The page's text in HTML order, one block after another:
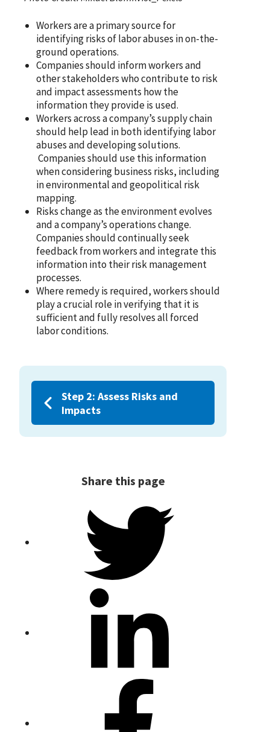
Workers are a primary source for
identifying risks of labor abuses in on-the-
ground operations.
Companies should inform workers and
other stakeholders who contribute to risk
and impact assessments how the
information they provide is used.
Workers across a company’s supply chain
should help lead in both identifying labor
abuses and developing solutions.
Companies should use this information
when considering business risks, including
in environmental and geopolitical risk
mapping.
Risks change as the environment evolves
and a company’s operations change.
Companies should continually seek
feedback from workers and integrate this
information into their risk management
processes.
Where remedy is required, workers should
play a crucial role in verifying that it is
sufficient and fully resolves all forced
labor conditions.
Step 2: Assess Risks and
Impacts
Share this page